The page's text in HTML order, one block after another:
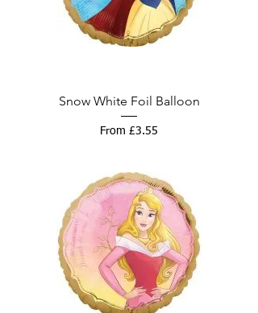
Snow White Foil Balloon
From £3.55
Sale Price